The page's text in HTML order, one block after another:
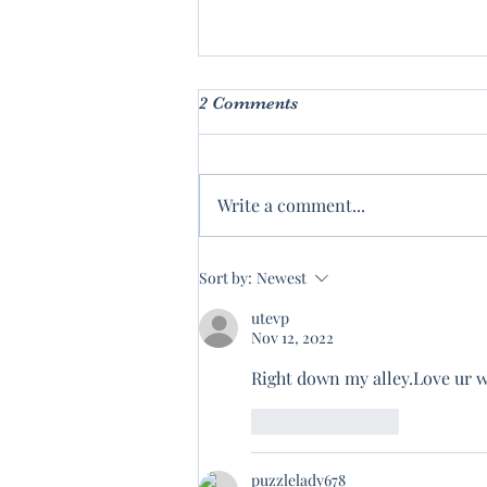
2 Comments
Write a comment...
Sort by: Newest
utevp
Nov 12, 2022
Right down my alley.Love ur
puzzlelady678